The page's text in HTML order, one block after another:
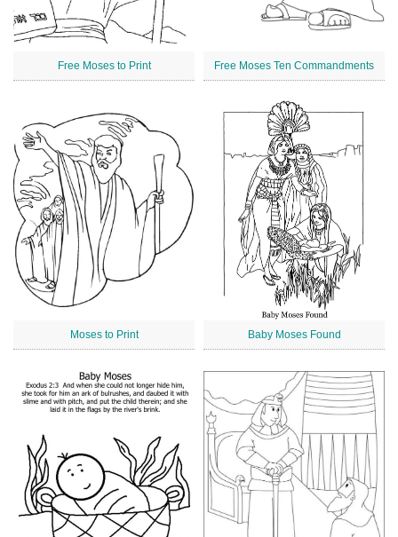
Free Moses to Print Free Moses Ten Commandments
Moses to Print Baby Moses Found